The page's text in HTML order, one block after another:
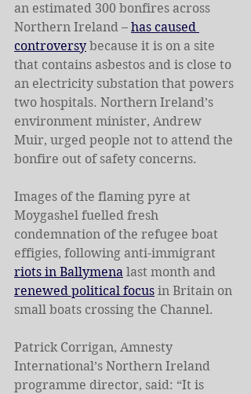
an estimated 300 bonfires across
Northern Ireland – has caused
controversy because it is on a site
that contains asbestos and is close to
an electricity substation that powers
two hospitals. Northern Ireland’s
environment minister, Andrew
Muir, urged people not to attend the
bonfire out of safety concerns.
Images of the flaming pyre at
Moygashel fuelled fresh
condemnation of the refugee boat
effigies, following anti-immigrant
riots in Ballymena last month and
renewed political focus in Britain on
small boats crossing the Channel.
Patrick Corrigan, Amnesty
International’s Northern Ireland
programme director, said: “It is